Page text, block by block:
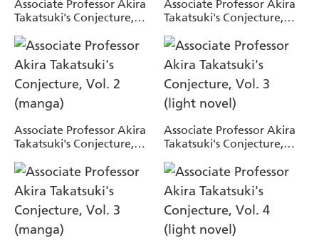
Associate Professor Akira
Takatsuki's Conjecture,
Associate Professor Akira
Takatsuki's Conjecture,
Associate Professor Akira
Takatsuki's Conjecture,
Associate Professor Akira
Takatsuki's Conjecture,